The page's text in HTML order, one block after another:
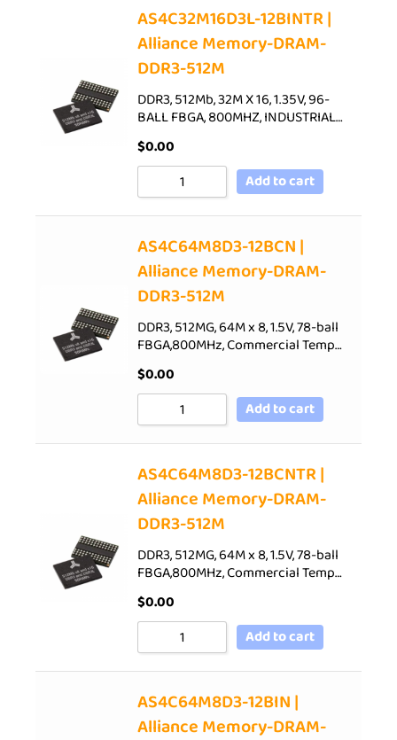
AS4C32M16D3L-12BINTR |
Alliance Memory-DRAM-
DDR3-512M
DDR3, 512Mb, 32M X 16, 1.35V, 96-
BALL FBGA, 800MHZ, INDUSTRIAL…
$0.00
Add to cart
AS4C64M8D3-12BCN |
Alliance Memory-DRAM-
DDR3-512M
DDR3, 512MG, 64M x 8, 1.5V, 78-ball
FBGA,800MHz, Commercial Temp…
$0.00
Add to cart
AS4C64M8D3-12BCNTR |
Alliance Memory-DRAM-
DDR3-512M
DDR3, 512MG, 64M x 8, 1.5V, 78-ball
FBGA,800MHz, Commercial Temp…
$0.00
Add to cart
AS4C64M8D3-12BIN |
Alliance Memory-DRAM-